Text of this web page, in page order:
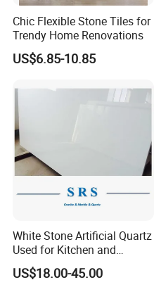
Chic Flexible Stone Tiles for
Trendy Home Renovations
US$6.85-10.85
White Stone Artificial Quartz
Used for Kitchen and
Bathroom and Wall and
Floor and Countertop and
US$18.00-45.00